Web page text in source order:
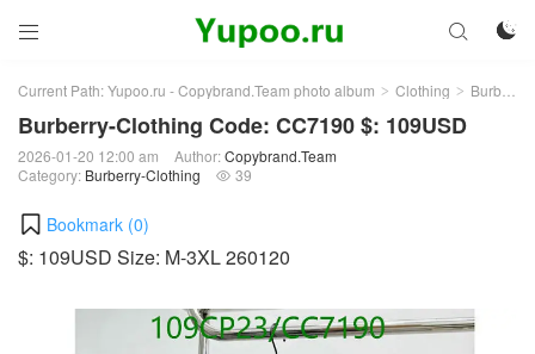
 

Current Path:Yupoo.ru - Copybrand.Team photo album > Clothing > Burberry-Clothing
Burberry-Clothing Code: CC7190 $: 109USD
2026-01-20 12:00 am Author:Copybrand.Team
Category: Burberry-Clothing  39
Bookmark (0)
$: 109USD Size: M-3XL 260120